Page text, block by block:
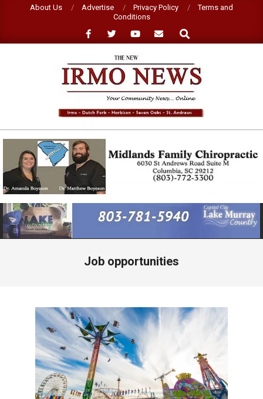
About Us Advertise Privacy Policy
Terms and
Conditions
Search
NEW
IRMO
NEWS
Primary
Navigation
Menu
Job opportunities